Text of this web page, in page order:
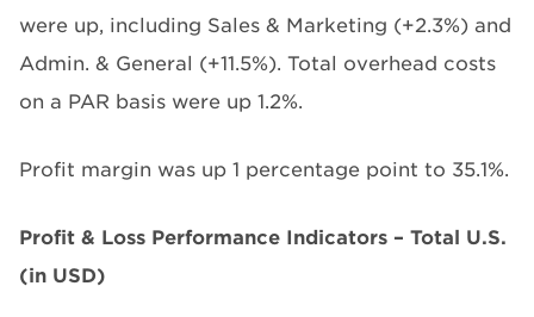
were up, including Sales & Marketing (+2.3%) and
Admin. & General (+11.5%). Total overhead costs
on a PAR basis were up 1.2%.
Profit margin was up 1 percentage point to 35.1%.
Profit & Loss Performance Indicators – Total U.S.
(in USD)